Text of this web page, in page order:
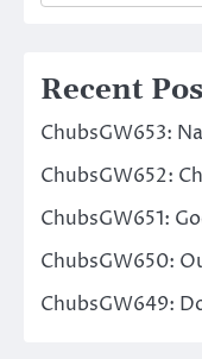
Recent
ChubsGW653:
ChubsGW652:
ChubsGW651:
ChubsGW650:
ChubsGW649: